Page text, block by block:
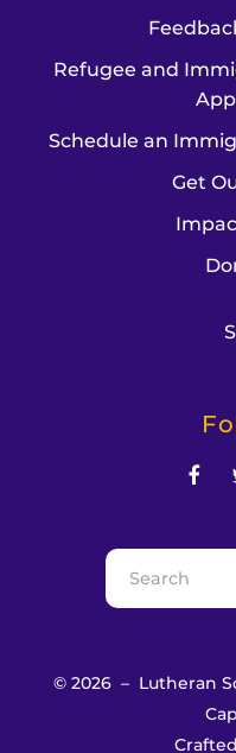
Refugee and
Schedule an
Get
Use
the
down
© 2026 – Lutheran